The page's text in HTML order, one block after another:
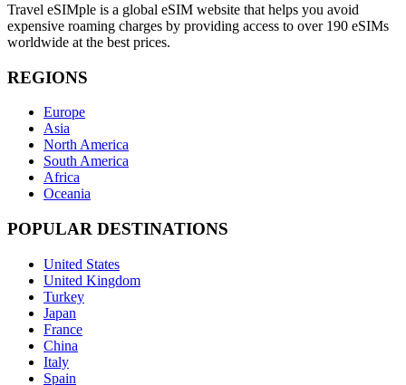
Travel eSIMple is a global eSIM website that helps you avoid
expensive roaming charges by providing access to over 190 eSIMs
worldwide at the best prices.
REGIONS
Europe
Asia
North America
South America
Africa
Oceania
POPULAR DESTINATIONS
United States
United Kingdom
Turkey
Japan
France
China
Italy
Spain